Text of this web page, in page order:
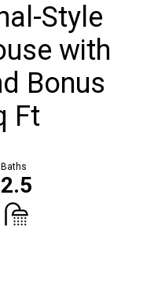
Style
with
Bonus
Ft
Baths
2.5